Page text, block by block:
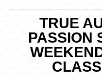
TRUE
PASSION